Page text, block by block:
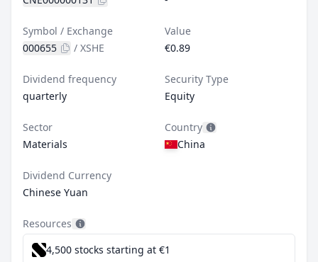
Symbol / Exchange
000655
/ XSHE
Value
€0.89
Dividend frequency
quarterly
Security Type
Equity
Sector
Materials
Country
China
Dividend Currency
Chinese Yuan
Resources
4,500 stocks starting at €1